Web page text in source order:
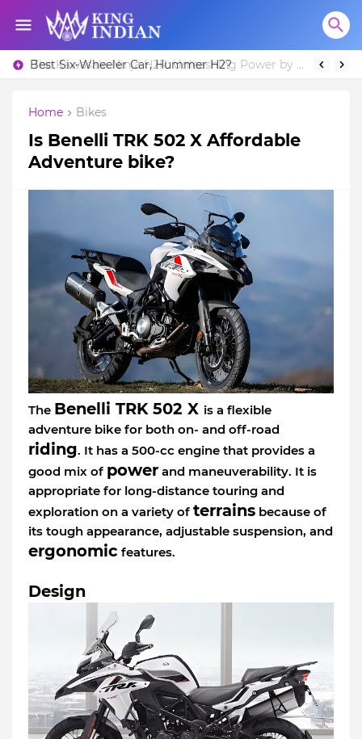
Best Six-Wheeler Car, Hummer H2?
Home Bikes
Is Benelli TRK 502 X Affordable
Adventure bike?
The Benelli TRK 502 X is a flexible
adventure bike for both on- and off-road
riding. It has a 500-cc engine that provides a
good mix of power and maneuverability. It is
appropriate for long-distance touring and
exploration on a variety of terrains because of
its tough appearance, adjustable suspension, and
ergonomic features.
Design